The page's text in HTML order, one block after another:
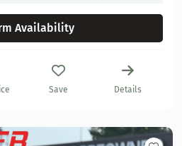
Availability
Save Details